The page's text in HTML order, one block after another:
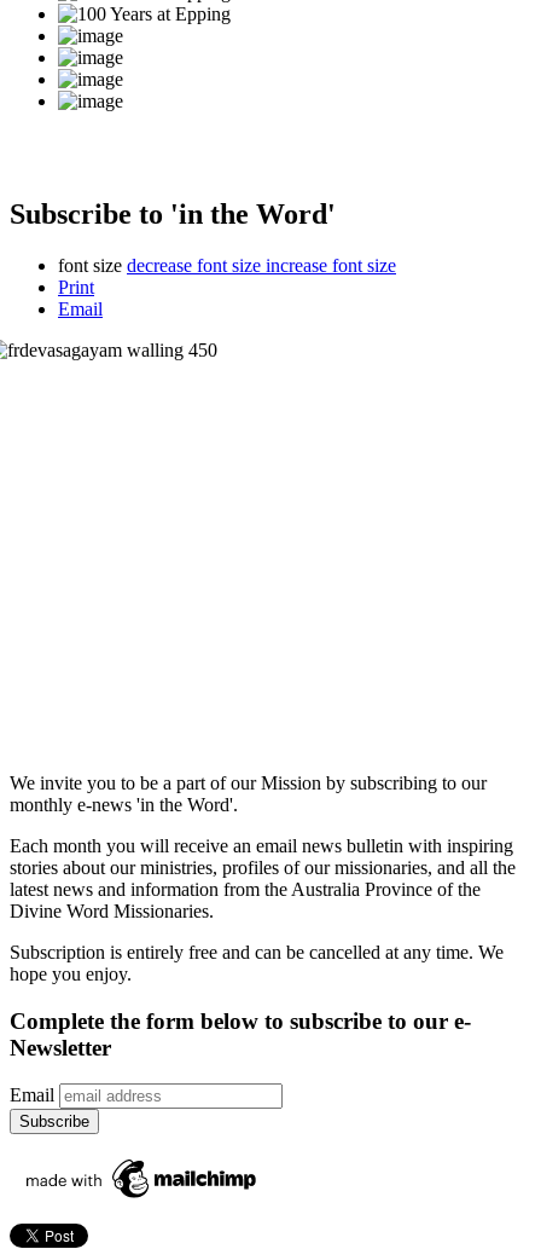
Subscribe to 'in the Word'
font size decrease font size increase font size
Print
Email
We invite you to be a part of our Mission by subscribing to our
monthly e-news 'in the Word'.
Each month you will receive an email news bulletin with inspiring
stories about our ministries, profiles of our missionaries, and all the
latest news and information from the Australia Province of the
Divine Word Missionaries.
Subscription is entirely free and can be cancelled at any time. We
hope you enjoy.
Complete the form below to subscribe to our e-
Newsletter
Email